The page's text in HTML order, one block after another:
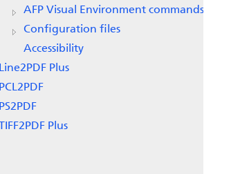
AFP Visual Environment commands
Configuration files
Accessibility
Line2PDF Plus
PCL2PDF
PS2PDF
TIFF2PDF Plus